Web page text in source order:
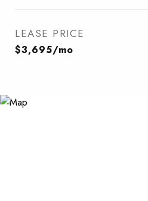
LEASE PRICE
$3,695/mo